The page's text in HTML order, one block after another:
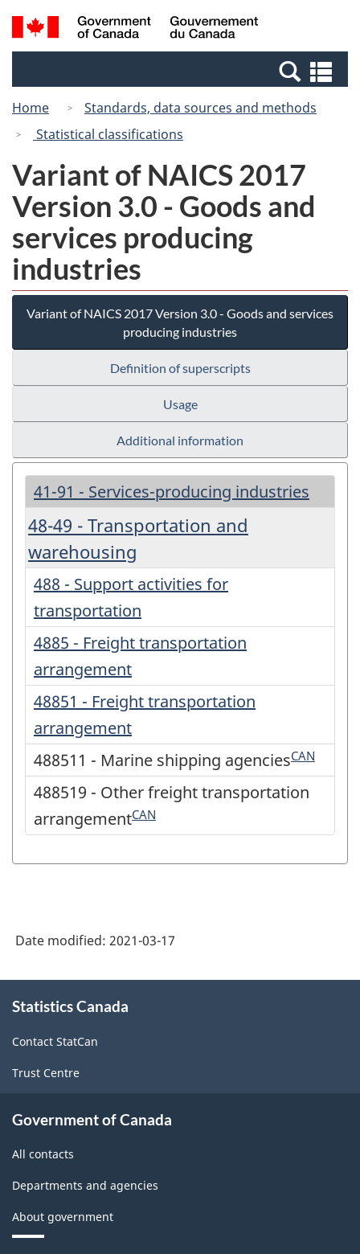
Skip
to
Switch
to
Canada
Search
and
Home
Standards, data sources and methods
Statistical classifications
Variant of NAICS 2017
Version 3.0 - Goods and
services producing
industries
Variant of NAICS 2017 Version 3.0 - Goods and services
producing industries
Definition of superscripts
Usage
Additional information
41-91 - Services-producing industries
48-49 - Transportation and
warehousing
488 - Support activities for
transportation
4885 - Freight transportation
arrangement
48851 - Freight transportation
arrangement
488511 - Marine shipping agenciesCAN
488519 - Other freight transportation
arrangementCAN
Date modified: 2021-03-17
this
Statistics Canada
Contact StatCan
Trust Centre
Government of Canada
All contacts
Departments and agencies
About government